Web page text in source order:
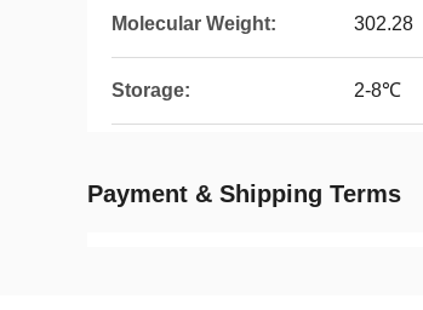
Molecular Weight: 302.28
Storage: 2-8℃
Payment & Shipping Terms